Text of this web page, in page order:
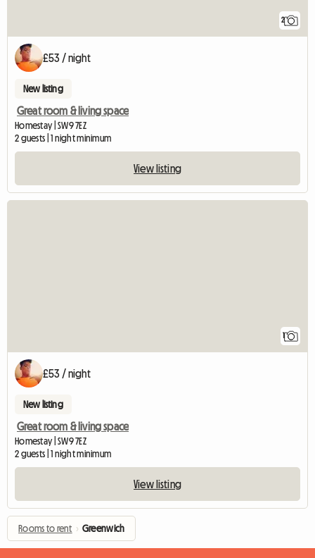
2
£53 / night
New listing
Great room & living space
Homestay | SW9 7EZ
2 guests | 1 night minimum
View listing
1
£53 / night
New listing
Great room & living space
Homestay | SW9 7EZ
2 guests | 1 night minimum
View listing
Rooms to rent › Greenwich